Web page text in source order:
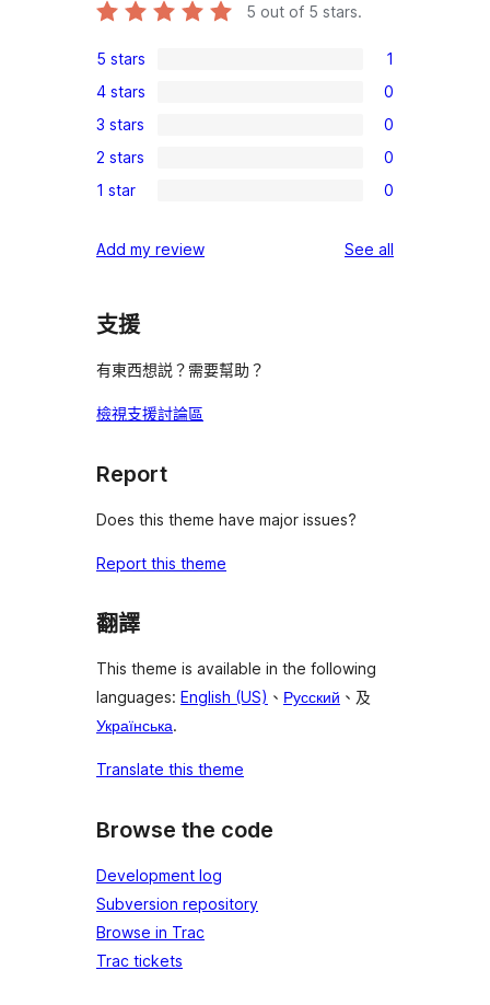
5 out of 5 stars.
1
5-
star
review
5 stars 1
0
4-
star
reviews
4 stars 0
0
3-
star
3 stars 0
0
2-
reviews
2 stars 0
0
star
1 star 0
Add my review See all
支援
有東西想説？需要幫助？
檢視支援討論區
Report
Does this theme have major issues?
Report this theme
翻譯
This theme is available in the following
languages: English (US) 、 Русский 、及
Українська.
Translate this theme
Browse the code
Development log
Subversion repository
Browse in Trac
Trac tickets